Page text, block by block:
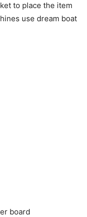
to place the item
use dream boat
board